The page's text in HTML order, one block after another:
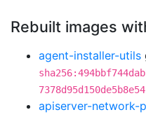
Rebuilt images
agent-installer-utils
apiserver-network-